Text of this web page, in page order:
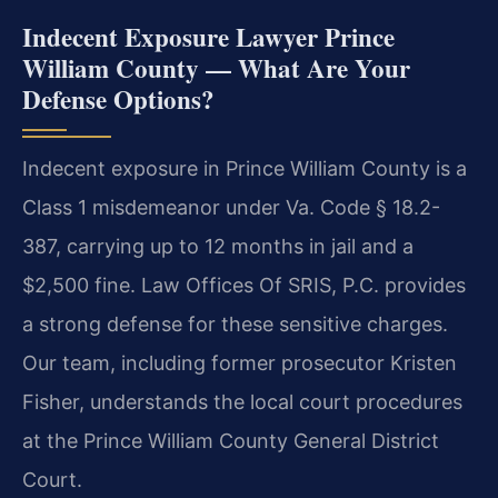
Indecent Exposure Lawyer Prince
William County — What Are Your
Defense Options?
Indecent exposure in Prince William County is a
Class 1 misdemeanor under Va. Code § 18.2-
387, carrying up to 12 months in jail and a
$2,500 fine. Law Offices Of SRIS, P.C. provides
a strong defense for these sensitive charges.
Our team, including former prosecutor Kristen
Fisher, understands the local court procedures
at the Prince William County General District
Court.